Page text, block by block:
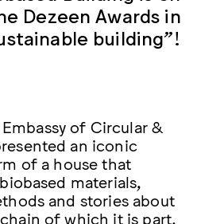
Dezeen Awards in
building”!
of Circular &
an iconic
of a house that
materials,
and stories about
of which it is part.